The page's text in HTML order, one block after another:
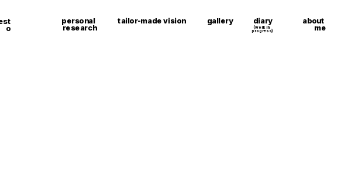
(work in
progress)
tailor-made vision gallery diary about
me
personal
research
o